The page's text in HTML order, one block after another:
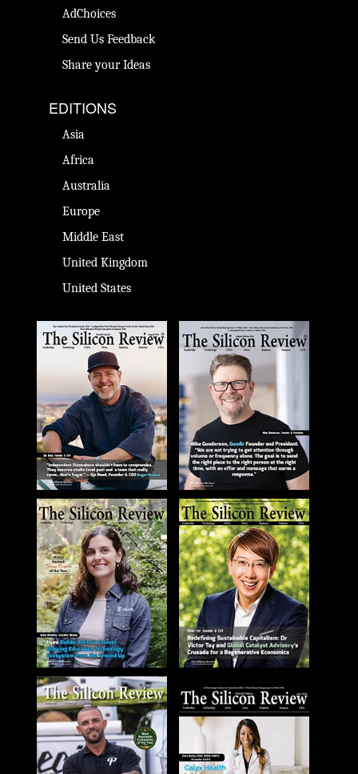
AdChoices
Send Us Feedback
Share your Ideas
EDITIONS
Asia
Africa
Australia
Europe
Middle East
United Kingdom
United States